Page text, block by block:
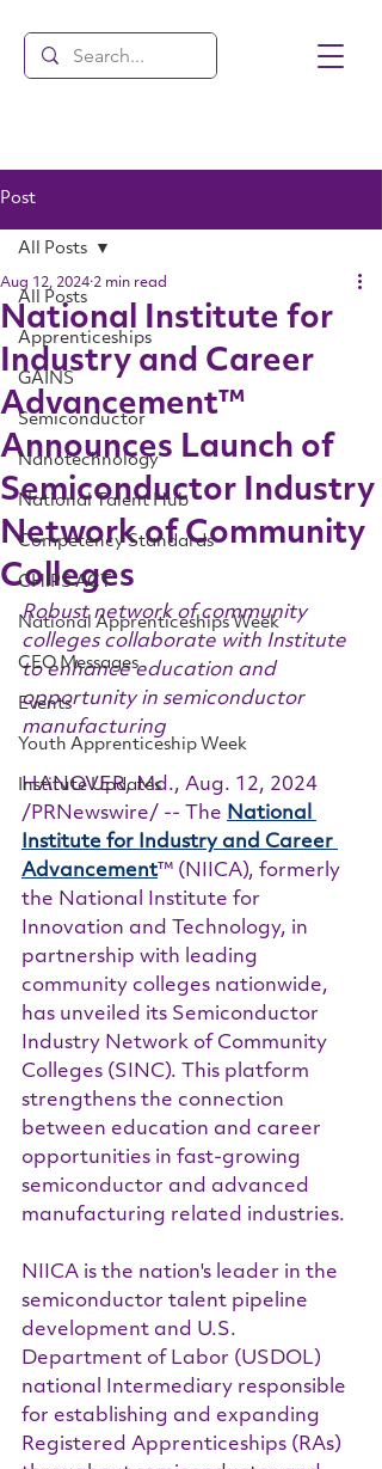
Post
All Posts
Apprenticeships
GAINS
Semiconductor
Nanotechnology
National Talent Hub
Competency Standards
CHIPS ACT
National Apprenticeships Week
CEO Messages
Events
Youth Apprenticeship Week
Institute Updates
All Posts
National Institute for
Industry and Career
Advancement™
Announces Launch of
Semiconductor Industry
Network of Community
Colleges
Aug 12, 2024 2 min read
Robust network of community
colleges collaborate with Institute
to enhance education and
opportunity in semiconductor
manufacturing
HANOVER, Md., Aug. 12, 2024
/PRNewswire/ -- The National
Institute for Industry and Career
Advancement™ (NIICA), formerly
the National Institute for
Innovation and Technology, in
partnership with leading
community colleges nationwide,
has unveiled its Semiconductor
Industry Network of Community
Colleges (SINC). This platform
strengthens the connection
between education and career
opportunities in fast-growing
semiconductor and advanced
manufacturing related industries.
NIICA is the nation's leader in the
semiconductor talent pipeline
development and U.S.
Department of Labor (USDOL)
national Intermediary responsible
for establishing and expanding
Registered Apprenticeships (RAs)